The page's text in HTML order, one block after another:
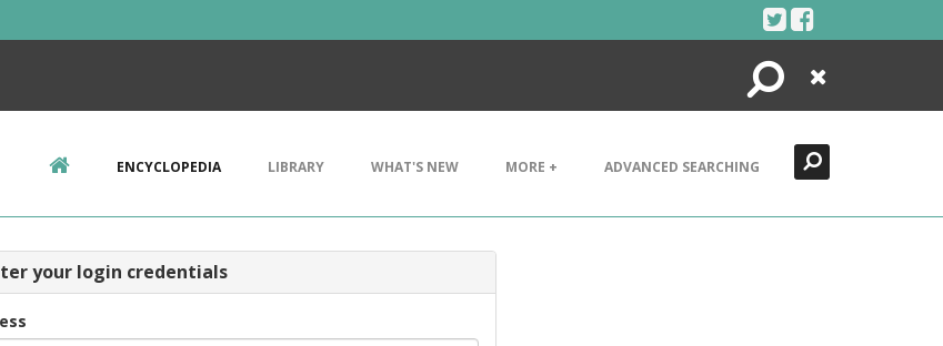
Search
Close
ENCYCLOPEDIA LIBRARY WHAT'S NEW MORE + ADVANCED SEARCHING
your login credentials